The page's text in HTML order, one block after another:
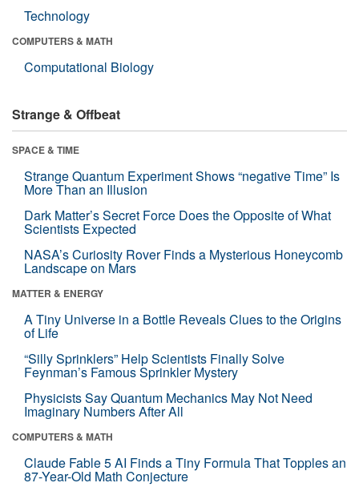
Technology
COMPUTERS & MATH
Computational Biology
Strange & Offbeat
SPACE & TIME
Strange Quantum Experiment Shows “negative Time” Is
More Than an Illusion
Dark Matter’s Secret Force Does the Opposite of What
Scientists Expected
NASA’s Curiosity Rover Finds a Mysterious Honeycomb
Landscape on Mars
MATTER & ENERGY
A Tiny Universe in a Bottle Reveals Clues to the Origins
of Life
“Silly Sprinklers” Help Scientists Finally Solve
Feynman’s Famous Sprinkler Mystery
Physicists Say Quantum Mechanics May Not Need
Imaginary Numbers After All
COMPUTERS & MATH
Claude Fable 5 AI Finds a Tiny Formula That Topples an
87-Year-Old Math Conjecture